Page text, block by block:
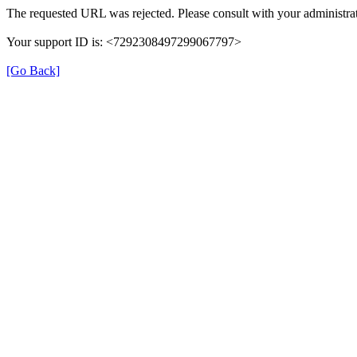
The requested URL was rejected. Please consult with your
Your support ID is: <7292308497299067797>
[Go Back]